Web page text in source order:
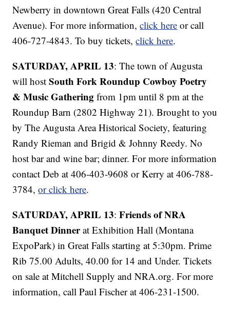
Newberry in downtown Great Falls (420 Central
Avenue). For more information,click here or call
406-727-4843. To buy tickets,click here.
SATURDAY, APRIL 13: The town of Augusta
will hostSouth Fork Roundup Cowboy Poetry
& Music Gathering from 1pm until 8 pm at the
Roundup Barn (2802 Highway 21). Brought to you
by The Augusta Area Historical Society, featuring
Randy Rieman and Brigid & Johnny Reedy. No
host bar and wine bar; dinner. For more information
contact Deb at 406-403-9608 or Kerry at 406-788-
3784,or click here.
SATURDAY, APRIL 13:Friends of NRA
Banquet Dinnerat Exhibition Hall (Montana
ExpoPark) in Great Falls starting at 5:30pm. Prime
Rib 75.00 Adults, 40.00 for 14 and Under. Tickets
on sale at Mitchell Supply and NRA.org. For more
information, call Paul Fischer at 406-231-1500.